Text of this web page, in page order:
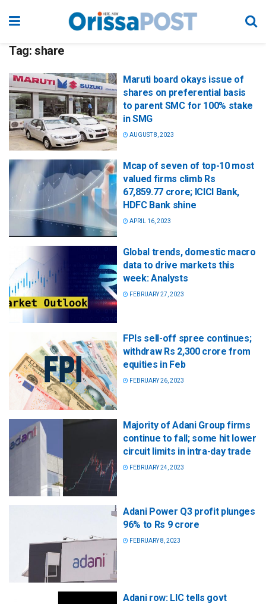
Tag: share
Maruti board okays issue of
shares on preferential basis
to parent SMC for 100% stake
in SMG
AUGUST 8, 2023
Mcap of seven of top-10 most
valued firms climb Rs
67,859.77 crore; ICICI Bank,
HDFC Bank shine
APRIL 16, 2023
Global trends, domestic macro
data to drive markets this
week: Analysts
FEBRUARY 27, 2023
FPIs sell-off spree continues;
withdraw Rs 2,300 crore from
equities in Feb
FEBRUARY 26, 2023
Majority of Adani Group firms
continue to fall; some hit lower
circuit limits in intra-day trade
FEBRUARY 24, 2023
Adani Power Q3 profit plunges
96% to Rs 9 crore
FEBRUARY 8, 2023
Adani row: LIC tells govt